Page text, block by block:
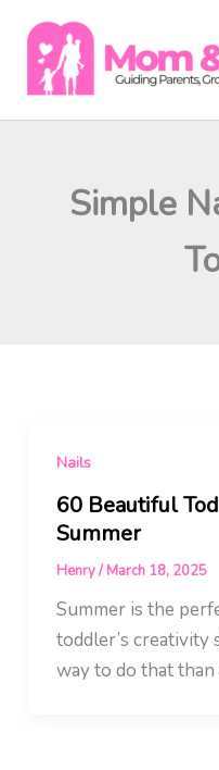
content
Simple
Nails
60 Beautiful
Summer
Henry/March 18, 2025
Summer is the
toddler’s creativity
way to do that